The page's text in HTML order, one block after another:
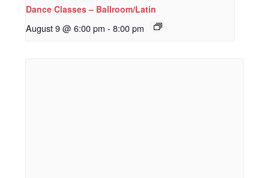
Dance Classes – Ballroom/Latin
August 9 @ 6:00 pm - 8:00 pm